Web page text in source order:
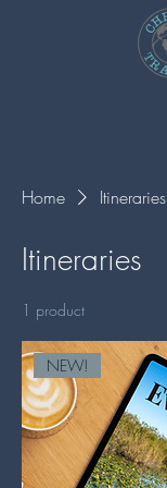
Home Itineraries
Itineraries
1 product
NEW!